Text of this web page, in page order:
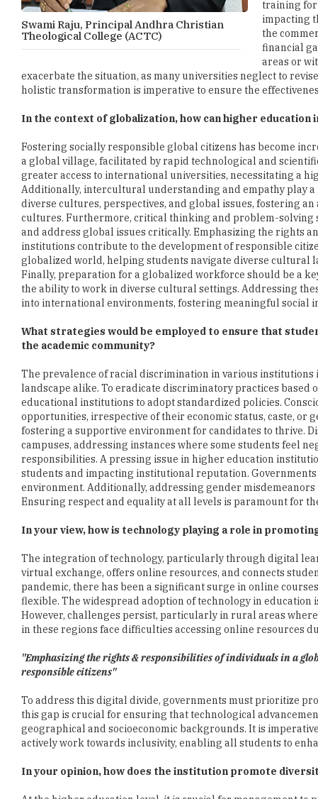
Swami Raju, Principal Andhra Christian
Theological College (ACTC)
training for
impacting
the
financial
areas or
exacerbate the situation, as many universities neglect to
holistic transformation is imperative to ensure the
In the context of globalization, how can higher
Fostering socially responsible global citizens has become
a global village, facilitated by rapid technological and
greater access to international universities, necessitating a
Additionally, intercultural understanding and empathy play
diverse cultures, perspectives, and global issues, fostering
cultures. Furthermore, critical thinking and problem-solving
and address global issues critically. Emphasizing the rights
institutions contribute to the development of responsible
globalized world, helping students navigate diverse cultural
Finally, preparation for a globalized workforce should be a
the ability to work in diverse cultural settings. Addressing
into international environments, fostering meaningful social
What strategies would be employed to ensure that
the academic community?
The prevalence of racial discrimination in various
landscape alike. To eradicate discriminatory practices based
educational institutions to adopt standardized policies.
opportunities, irrespective of their economic status, caste,
fostering a supportive environment for candidates to thrive.
campuses, addressing instances where some students feel
responsibilities. A pressing issue in higher education
students and impacting institutional reputation.
environment. Additionally, addressing gender
Ensuring respect and equality at all levels is paramount for
In your view, how is technology playing a role in
The integration of technology, particularly through digital
virtual exchange, offers online resources, and connects
pandemic, there has been a significant surge in online
flexible. The widespread adoption of technology in
However, challenges persist, particularly in rural areas
in these regions face difficulties accessing online resources
"Emphasizing the rights & responsibilities of individuals in a
responsible citizens"
To address this digital divide, governments must prioritize
this gap is crucial for ensuring that technological
geographical and socioeconomic backgrounds. It is
actively work towards inclusivity, enabling all students to
In your opinion, how does the institution promote